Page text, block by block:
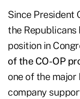
Since President
the
position in
of the CO-OP
one of the major
company